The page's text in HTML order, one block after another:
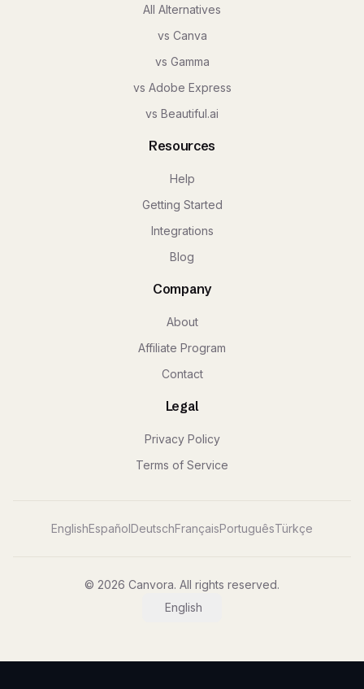
All Alternatives
vs Canva
vs Gamma
vs Adobe Express
vs Beautiful.ai
Resources
Help
Getting Started
Integrations
Blog
Company
About
Affiliate Program
Contact
Legal
Privacy Policy
Terms of Service
EnglishEspañolDeutschFrançaisPortuguêsTürkçe
© 2026 Canvora. All rights reserved.
English